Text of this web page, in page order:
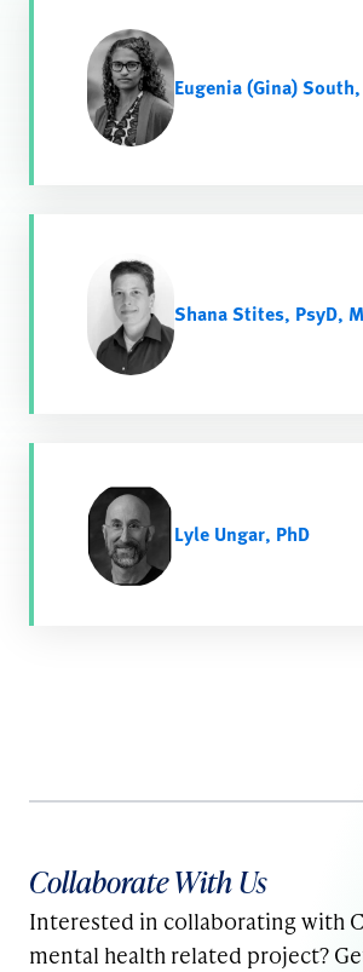
Eugenia (Gina)
Shana Stites, PsyD,
Lyle Ungar, PhD
Collaborate With Us
Interested in collaborating with
mental health related project?